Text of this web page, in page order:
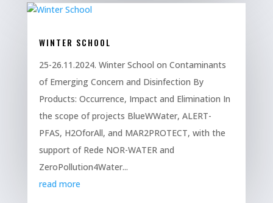
WINTER SCHOOL
25-26.11.2024. Winter School on Contaminants
of Emerging Concern and Disinfection By
Products: Occurrence, Impact and Elimination In
the scope of projects BlueWWater, ALERT-
PFAS, H2OforAll, and MAR2PROTECT, with the
support of Rede NOR-WATER and
ZeroPollution4Water...
read more